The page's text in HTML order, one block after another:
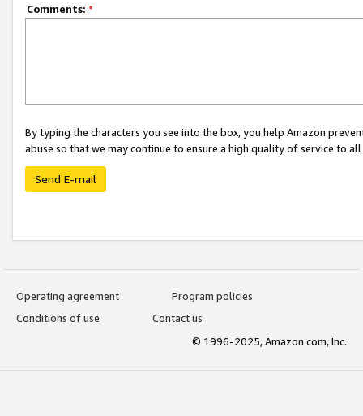
Comments: *
By typing the characters you see into the box, you help Amazon
abuse so that we may continue to ensure a high quality of service to
Send E-mail
Operating agreement
Program policies
Conditions of use
Contact us
© 1996-2025, Amazon.com, Inc.